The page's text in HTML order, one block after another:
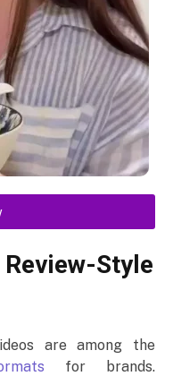
Style
are among the
for brands.